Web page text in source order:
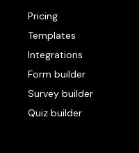
Pricing
Templates
Integrations
Form builder
Survey builder
Quiz builder